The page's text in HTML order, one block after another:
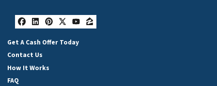
Facebook
LinkedIn
Pinterest
Twitter
YouTube
Zillow
Get A Cash Offer Today
Contact Us
How It Works
FAQ